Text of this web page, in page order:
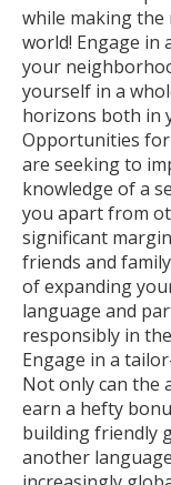
while making
world! Engage in
your
yourself in a
horizons both in
Opportunities
are seeking to
knowledge of a
you apart from
significant
friends and
of expanding
language and
responsibly in
Engage in a
Not only can the
earn a hefty
building friendly
another